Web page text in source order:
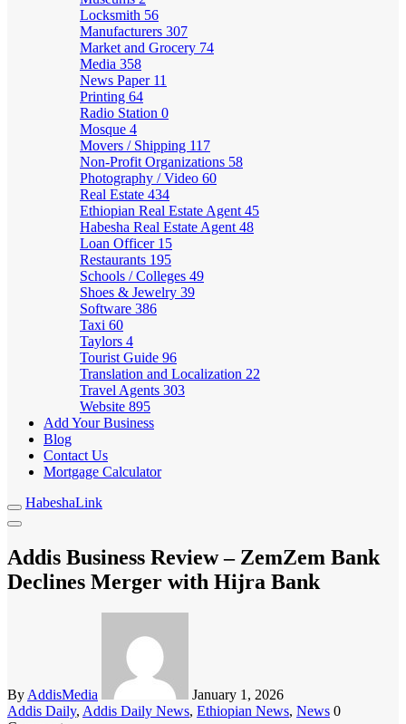
Locksmith 56
Manufacturers 307
Market and Grocery 74
Media 358
News Paper 11
Printing 64
Radio Station 0
Mosque 4
Movers / Shipping 117
Non-Profit Organizations 58
Photography / Video 60
Real Estate 434
Ethiopian Real Estate Agent 45
Habesha Real Estate Agent 48
Loan Officer 15
Restaurants 195
Schools / Colleges 49
Shoes & Jewelry 39
Software 386
Taxi 60
Taylors 4
Tourist Guide 96
Translation and Localization 22
Travel Agents 303
Website 895
Add Your Business
Blog
Contact Us
Mortgage Calculator
HabeshaLink
Addis Business Review – ZemZem Bank
Declines Merger with Hijra Bank
By AddisMedia
January 1, 2026
Addis Daily, Addis Daily News, Ethiopian News, News 0